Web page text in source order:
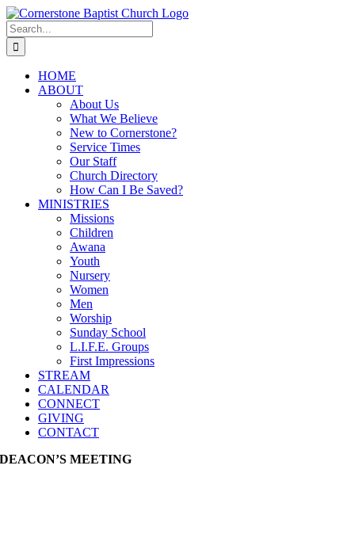
Skip
to
content
Search
for:
HOME
ABOUT
About Us
What We Believe
New to Cornerstone?
Service Times
Our Staff
Church Directory
How Can I Be Saved?
MINISTRIES
Missions
Children
Awana
Youth
Nursery
Women
Men
Worship
Sunday School
L.I.F.E. Groups
First Impressions
STREAM
CALENDAR
CONNECT
GIVING
CONTACT
DEACON’S MEETING